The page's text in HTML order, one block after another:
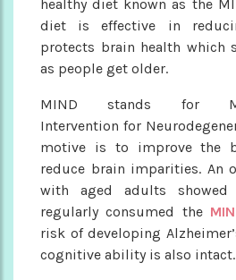
healthy diet known as the
diet is effective in
protects brain health which
as people get older.
MIND stands for
Intervention for
motive is to improve the
reduce brain imparities. An
with aged adults
regularly consumed the
risk of developing
cognitive ability is also intact.